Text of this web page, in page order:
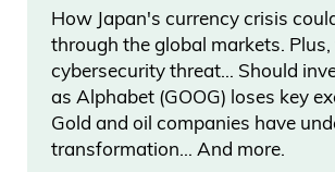
How Japan's currency crisis
through the global markets. Plus,
cybersecurity threat… Should
as Alphabet (GOOG) loses key
Gold and oil companies have
transformation… And more.